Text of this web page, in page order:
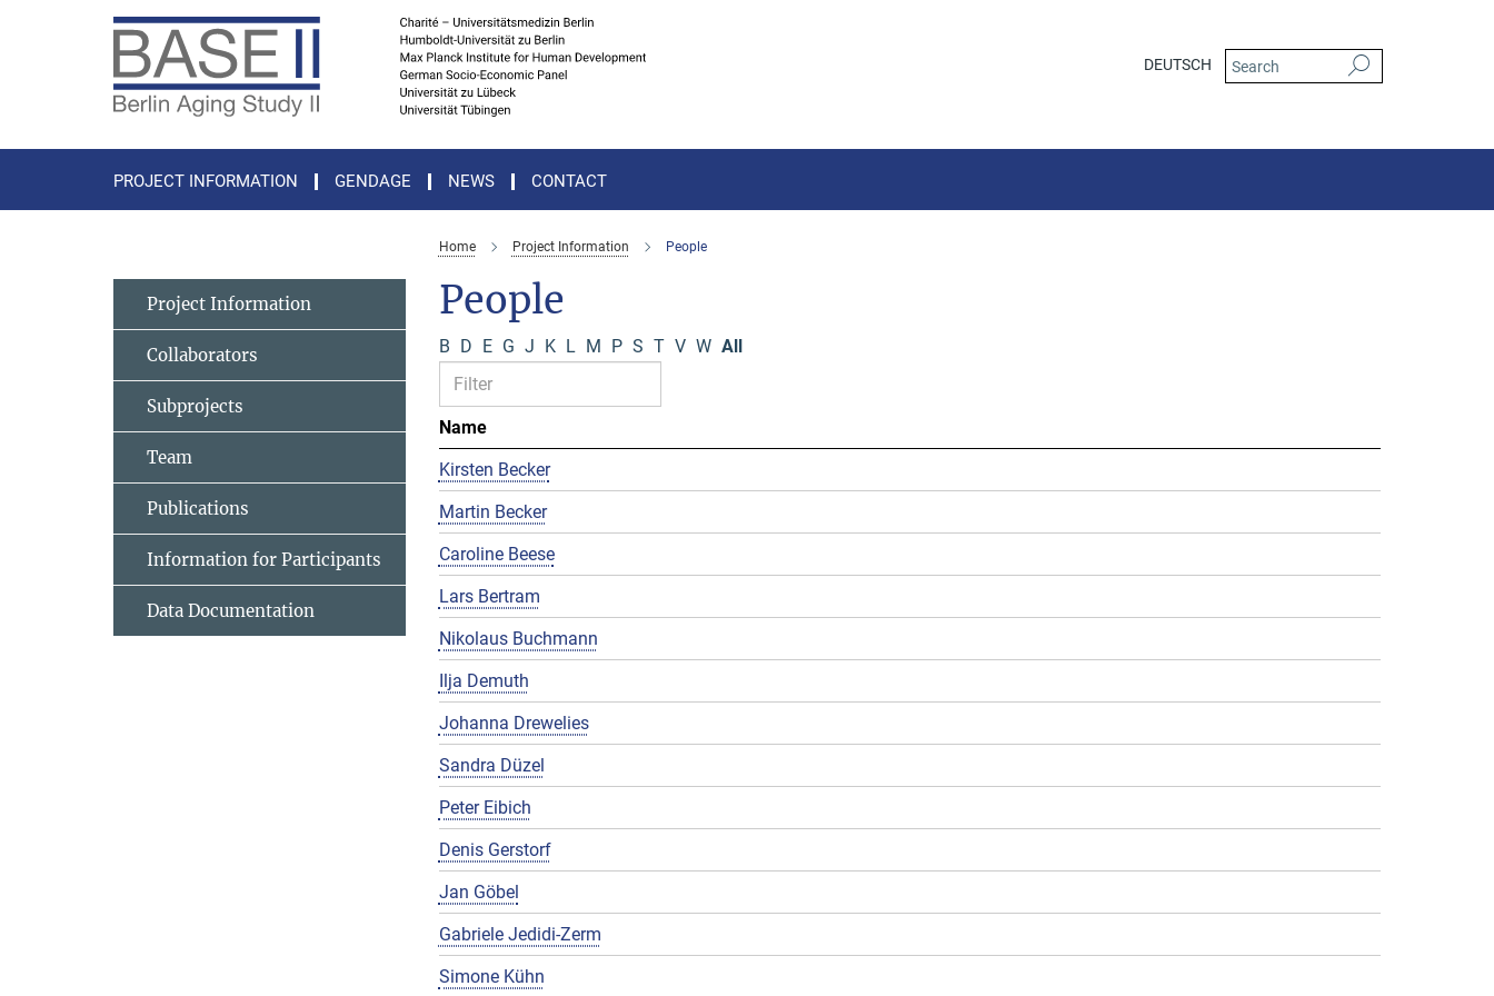
DEUTSCH
PROJECT INFORMATION GENDAGE NEWS CONTACT
Home Project Information People
People
B D E G J K L M P S T V W All
Name
Kirsten Becker
Martin Becker
Caroline Beese
Lars Bertram
Nikolaus Buchmann
Ilja Demuth
Johanna Drewelies
Sandra Düzel
Peter Eibich
Denis Gerstorf
Jan Göbel
Gabriele Jedidi-Zerm
Simone Kühn
Project Information
Collaborators
Subprojects
Team
Publications
Information for Participants
Data Documentation